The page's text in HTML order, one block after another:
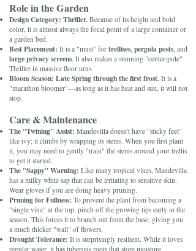
Role in the Garden
Design Category: Thriller. Because of its height and bold
color, it is almost always the focal point of a large container or
a garden bed.
Best Placement: It is a "must" for trellises, pergola posts, and
large privacy screens. It also makes a stunning "center-pole"
Thriller in massive floor urns.
Bloom Season: Late Spring through the first frost. It is a
"marathon bloomer"—as long as it has heat and sun, it will not
stop.
Care & Maintenance
The "Twining" Assist: Mandevilla doesn't have "sticky feet"
like ivy; it climbs by wrapping its stems. When you first plant
it, you may need to gently "train" the stems around your trellis
to get it started.
The "Sappy" Warning: Like many tropical vines, Mandevilla
has a milky white sap that can be irritating to sensitive skin.
Wear gloves if you are doing heavy pruning.
Pruning for Fullness: To prevent the plant from becoming a
"single vine" at the top, pinch off the growing tips early in the
season. This forces it to branch out from the base, giving you
a much thicker "wall" of flowers.
Drought Tolerance: It is surprisingly resilient. While it loves
regular water, it has tuberous roots that store moisture,